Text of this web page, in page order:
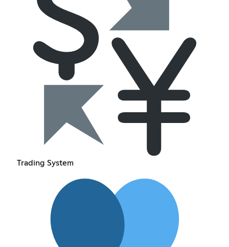
Trading System